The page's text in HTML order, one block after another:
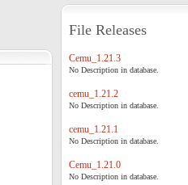
File Releases
Cemu_1.21.3
No Description in database.
cemu_1.21.2
No Description in database.
cemu_1.21.1
No Description in database.
Cemu_1.21.0
No Description in database.